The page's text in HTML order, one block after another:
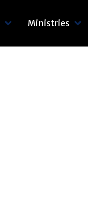
Ministries